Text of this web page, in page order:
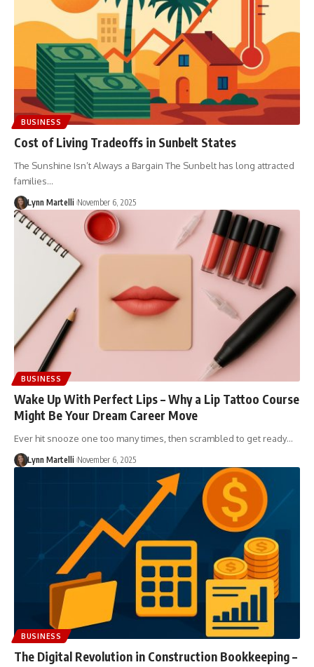
BUSINESS
Cost of Living Tradeoffs in Sunbelt States
The Sunshine Isn’t Always a Bargain The Sunbelt has long attracted
families…
Lynn Martelli November 6, 2025
BUSINESS
Wake Up With Perfect Lips – Why a Lip Tattoo Course
Might Be Your Dream Career Move
Ever hit snooze one too many times, then scrambled to get ready…
Lynn Martelli November 6, 2025
BUSINESS
The Digital Revolution in Construction Bookkeeping –